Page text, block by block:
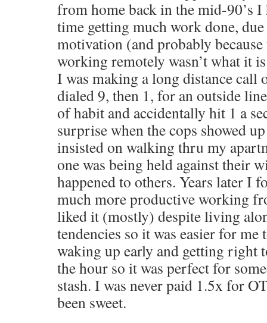
from home back in the mid-90’s
time getting much work done,
motivation (and probably
working remotely wasn’t what it
I was making a long distance call
dialed 9, then 1, for an outside
of habit and accidentally hit 1 a
surprise when the cops showed
insisted on walking thru my
one was being held against their
happened to others. Years later I
much more productive working
liked it (mostly) despite living
tendencies so it was easier for
waking up early and getting right
the hour so it was perfect for
stash. I was never paid 1.5x for
been sweet.